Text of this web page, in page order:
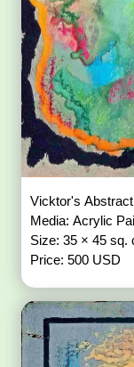
Vicktor's
Media: Acrylic
Size: 35 × 45 sq.
Price: 500 USD